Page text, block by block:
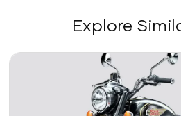
Explore
Link